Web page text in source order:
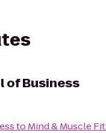
of Business
to Mind & Muscle